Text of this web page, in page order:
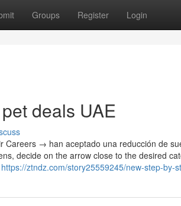
Groups Register Login
deals UAE
Careers → han aceptado una reducción de
decide on the arrow close to the desired
https://ztndz.com/story25559245/new-step-by-